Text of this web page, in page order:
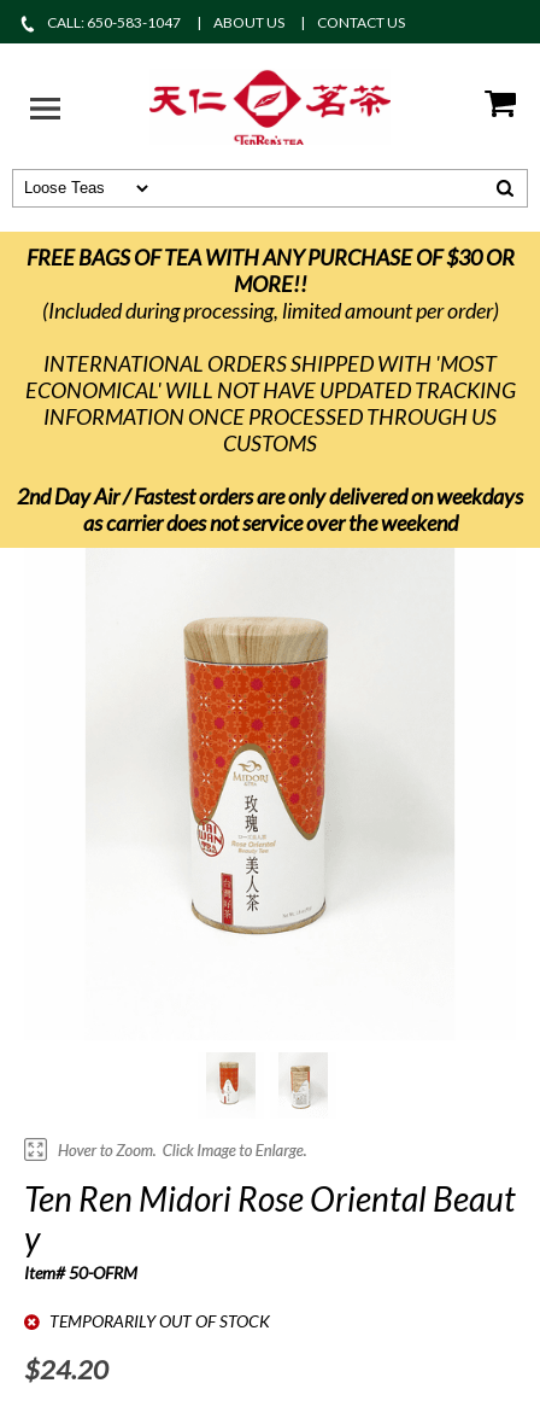
CALL: 650-583-1047 ABOUT US CONTACT US
FREE BAGS OF TEA WITH ANY PURCHASE OF $30 OR
MORE!!
(Included during processing, limited amount per order)
INTERNATIONAL ORDERS SHIPPED WITH 'MOST
ECONOMICAL' WILL NOT HAVE UPDATED TRACKING
INFORMATION ONCE PROCESSED THROUGH US
CUSTOMS
2nd Day Air / Fastest orders are only delivered on weekdays
as carrier does not service over the weekend
Ten Ren Midori Rose Oriental Beaut
y
Item# 50-OFRM
TEMPORARILY OUT OF STOCK
$24.20